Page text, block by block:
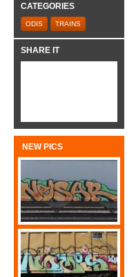
CATEGORIES
ODIS TRAINS
SHARE IT
NEW PICS